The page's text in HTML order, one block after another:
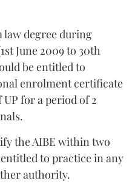
law degree during
June 2009 to 30th
be entitled to
enrolment certificate
for a period of 2
the AIBE within two
to practice in any
authority.